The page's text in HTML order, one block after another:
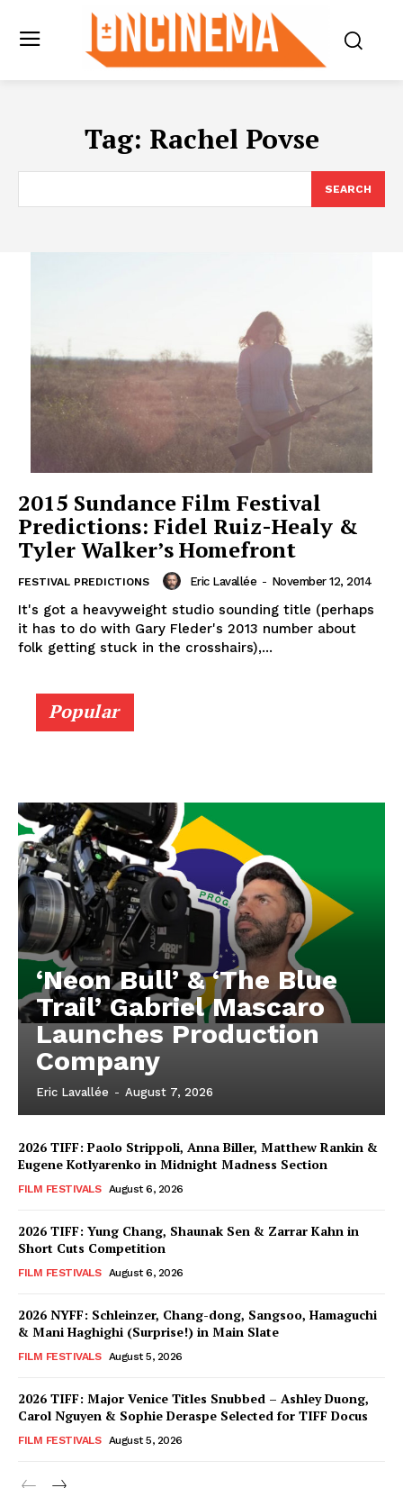
Tag: Rachel Povse
SEARCH
2015 Sundance Film Festival
Predictions: Fidel Ruiz-Healy &
Tyler Walker’s Homefront
FESTIVAL PREDICTIONS Eric Lavallée - November 12, 2014
It's got a heavyweight studio sounding title (perhaps
it has to do with Gary Fleder's 2013 number about
folk getting stuck in the crosshairs),...
Popular
‘Neon Bull’ & ‘The Blue
Trail’ Gabriel Mascaro
Launches Production
Company
Eric Lavallée - August 7, 2026
2026 TIFF: Paolo Strippoli, Anna Biller, Matthew Rankin &
Eugene Kotlyarenko in Midnight Madness Section
FILM FESTIVALS August 6, 2026
2026 TIFF: Yung Chang, Shaunak Sen & Zarrar Kahn in
Short Cuts Competition
FILM FESTIVALS August 6, 2026
2026 NYFF: Schleinzer, Chang-dong, Sangsoo, Hamaguchi
& Mani Haghighi (Surprise!) in Main Slate
FILM FESTIVALS August 5, 2026
2026 TIFF: Major Venice Titles Snubbed – Ashley Duong,
Carol Nguyen & Sophie Deraspe Selected for TIFF Docus
FILM FESTIVALS August 5, 2026